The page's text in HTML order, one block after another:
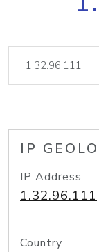
IP
IP Address
1.32.96.111
Country